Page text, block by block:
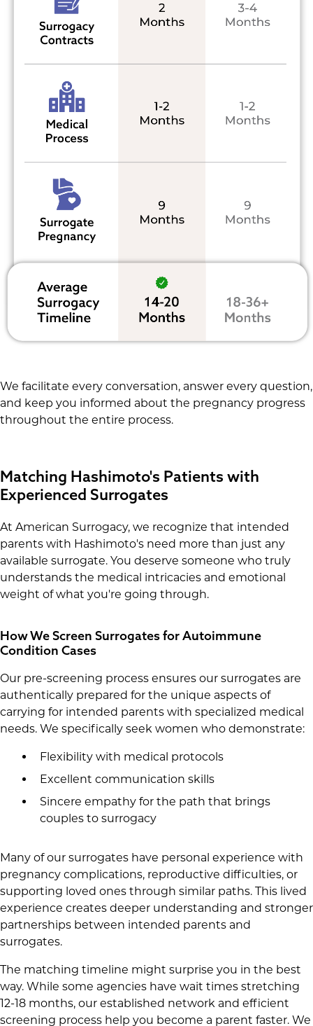
We facilitate every conversation, answer every question,
and keep you informed about the pregnancy progress
throughout the entire process.
Matching Hashimoto's Patients with
Experienced Surrogates
At American Surrogacy, we recognize that intended
parents with Hashimoto's need more than just any
available surrogate. You deserve someone who truly
understands the medical intricacies and emotional
weight of what you're going through.
How We Screen Surrogates for Autoimmune
Condition Cases
Our pre-screening process ensures our surrogates are
authentically prepared for the unique aspects of
carrying for intended parents with specialized medical
needs. We specifically seek women who demonstrate:
Flexibility with medical protocols
Excellent communication skills
Sincere empathy for the path that brings
couples to surrogacy
Many of our surrogates have personal experience with
pregnancy complications, reproductive difficulties, or
supporting loved ones through similar paths. This lived
experience creates deeper understanding and stronger
partnerships between intended parents and
surrogates.
The matching timeline might surprise you in the best
way. While some agencies have wait times stretching
12-18 months, our established network and efficient
screening process help you become a parent faster. We